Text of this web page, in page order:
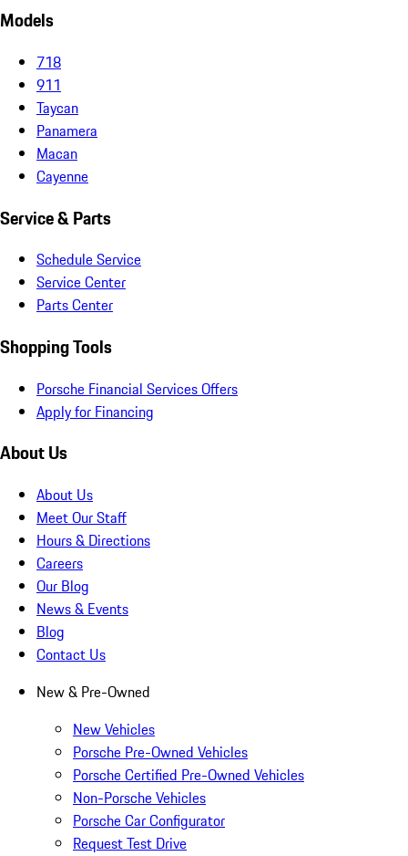
Models
718
911
Taycan
Panamera
Macan
Cayenne
Service & Parts
Schedule Service
Service Center
Parts Center
Shopping Tools
Porsche Financial Services Offers
Apply for Financing
About Us
About Us
Meet Our Staff
Hours & Directions
Careers
Our Blog
News & Events
Blog
Contact Us
New & Pre-Owned
New Vehicles
Porsche Pre-Owned Vehicles
Porsche Certified Pre-Owned Vehicles
Non-Porsche Vehicles
Porsche Car Configurator
Request Test Drive